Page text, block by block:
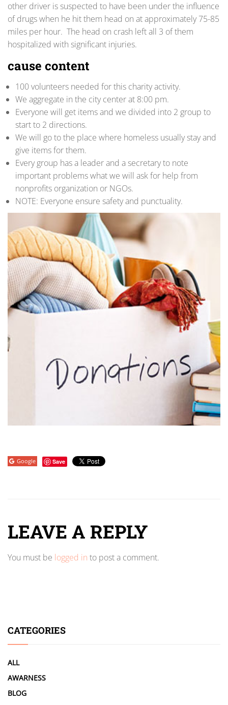
other driver is suspected to have been under the influence
of drugs when he hit them head on at approximately 75-85
miles per hour. The head on crash left all 3 of them
hospitalized with significant injuries.
cause content
100 volunteers needed for this charity activity.
We aggregate in the city center at 8:00 pm.
Everyone will get items and we divided into 2 group to
start to 2 directions.
We will go to the place where homeless usually stay and
give items for them.
Every group has a leader and a secretary to note
important problems what we will ask for help from
nonprofits organization or NGOs.
NOTE: Everyone ensure safety and punctuality.
Google Save
LEAVE A REPLY
You must be logged in to post a comment.
CATEGORIES
ALL
AWARNESS
BLOG